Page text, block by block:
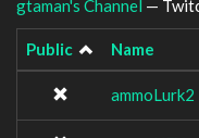
gtaman's Channel —
Public Name
ammoLurk2